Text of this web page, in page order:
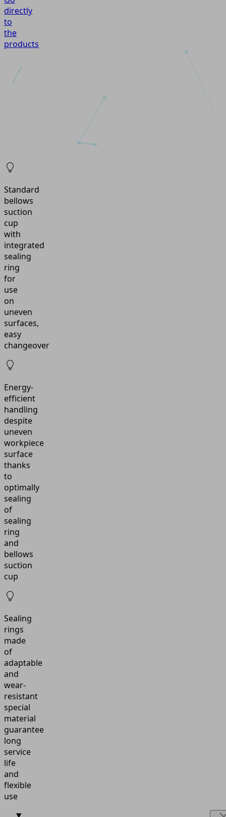
directly
to
the
products
Standard
bellows
suction
cup
with
integrated
sealing
ring
for
use
on
uneven
surfaces,
easy
changeover
Energy-
efficient
handling
despite
uneven
workpiece
surface
thanks
to
optimally
sealing
of
sealing
ring
and
bellows
suction
cup
Sealing
rings
made
of
adaptable
and
wear-
resistant
special
material
guarantee
long
service
life
and
flexible
use